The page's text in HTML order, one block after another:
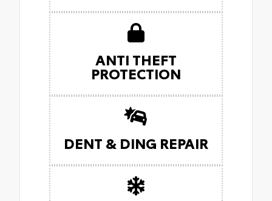
ANTI THEFT
PROTECTION
DENT & DING REPAIR